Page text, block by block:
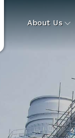
About Us